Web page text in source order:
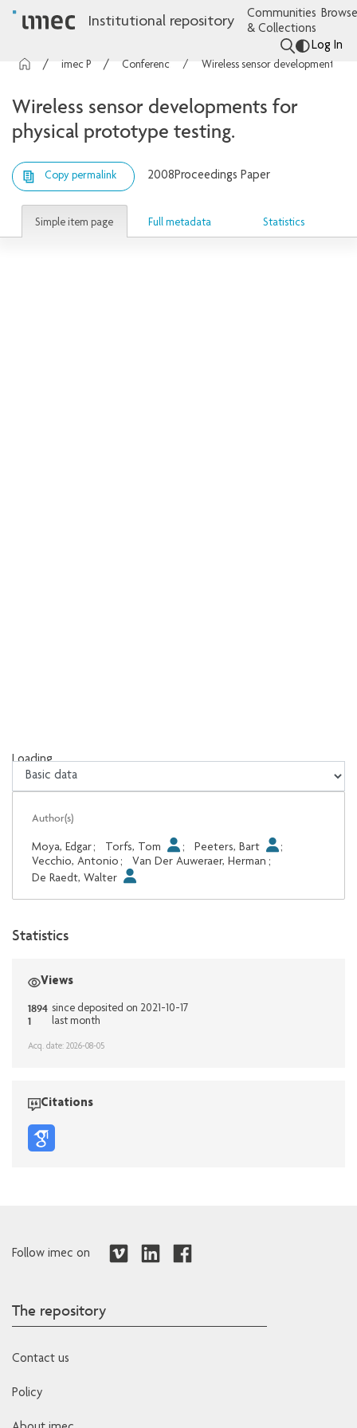
Institutional repository
Communities
& Collections
Log In
Wireless sensor developments for
physical prototype testing.
Copy permalink 2008Proceedings Paper
Simple item page Full metadata Statistics
Loading...
Loading...
Author(s)
Moya, Edgar; Torfs, Tom ; Peeters, Bart
;
Vecchio, Antonio ; Van Der Auweraer, Herman ;
De Raedt, Walter
Statistics
Views
1894 since deposited on 2021-10-17
1 last month
Acq. date: 2026-08-05
Citations
Follow imec on
The repository
Contact us
Policy